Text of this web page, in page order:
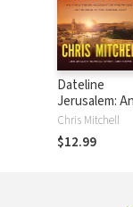
Dateline
Jerusalem: An
Eyewitness
Account of
Prophecies
Chris Mitchell
$12.99